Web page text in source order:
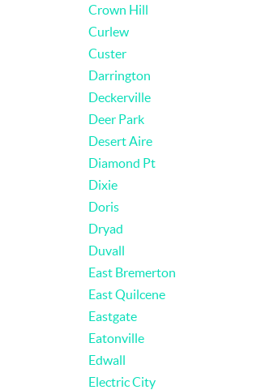
Crown Hill
Curlew
Custer
Darrington
Deckerville
Deer Park
Desert Aire
Diamond Pt
Dixie
Doris
Dryad
Duvall
East Bremerton
East Quilcene
Eastgate
Eatonville
Edwall
Electric City